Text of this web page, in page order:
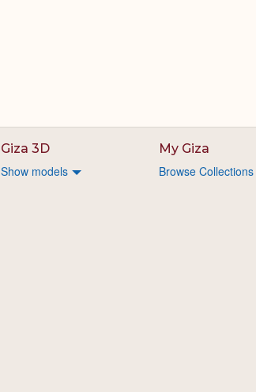
Giza 3D
Show models
My Giza
Browse Collections